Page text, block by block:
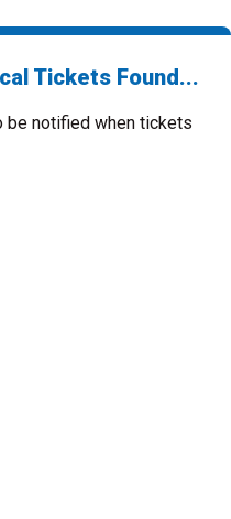
Tickets Found...
notified when tickets